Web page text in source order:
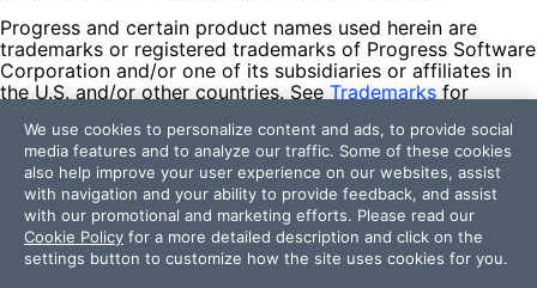
Progress and certain product names used herein are
trademarks or registered trademarks of Progress Software
Corporation and/or one of its subsidiaries or affiliates in
the U.S. and/or other countries. See Trademarks for
contained herein are reserved by their respective owners
and their inclusion does not imply an endorsement,
affiliation, or sponsorship as between Progress and the
respective owners.
Terms of Use
Site Feedback
We use cookies to personalize content and ads, to provide social
media features and to analyze our traffic. Some of these cookies
also help improve your user experience on our websites, assist
with navigation and your ability to provide feedback, and assist
with our promotional and marketing efforts. Please read our
Cookie Policy for a more detailed description and click on the
settings button to customize how the site uses cookies for you.